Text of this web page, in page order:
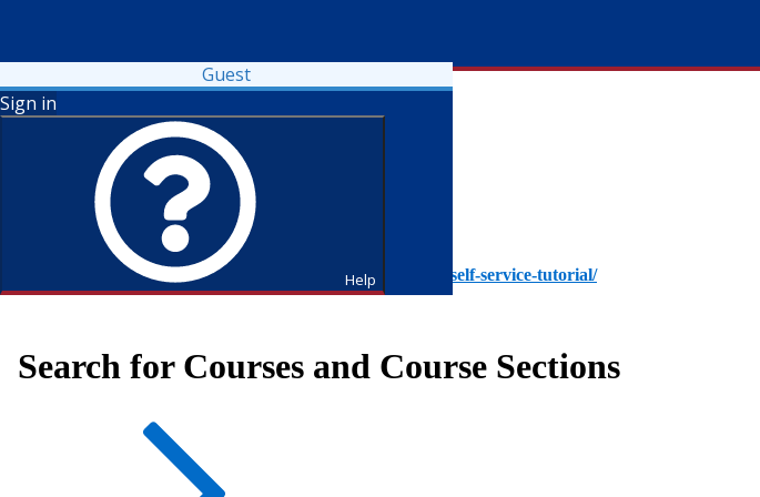
Guest
Sign in
Help
To access Self-Service tutorials, please visit https://it.fdu.edu/self-service-tutorial/
Search for Courses and Course Sections